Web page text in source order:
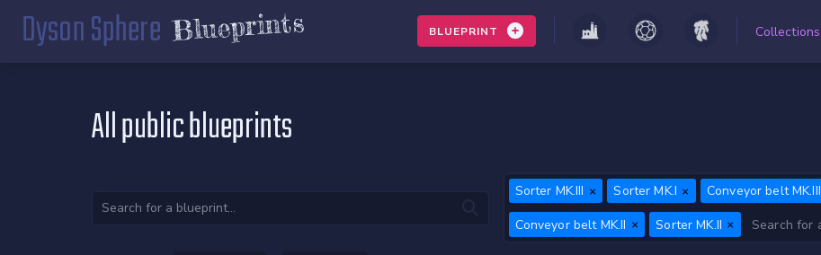
Dyson Sphere Blueprints BLUEPRINT Collections
All public blueprints
Sorter MK.III Sorter MK.I
Conveyor belt MK.III
Conveyor belt MK.II
Sorter MK.II